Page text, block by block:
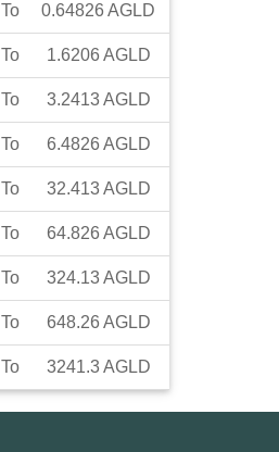
To 0.64826 AGLD
To 1.6206 AGLD
To 3.2413AGLD
To 6.4826 AGLD
To 32.413AGLD
To 64.826 AGLD
To 324.13AGLD
To 648.26 AGLD
To 3241.3AGLD